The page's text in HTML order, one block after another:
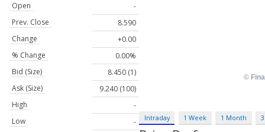
Open
-
Prev. Close
8.590
Change
+0.00
% Change
0.00%
Bid (Size)
8.450 (1)
Ask (Size)
9.240 (100)
High
-
Low
-
Intraday 1 Week 1 Month